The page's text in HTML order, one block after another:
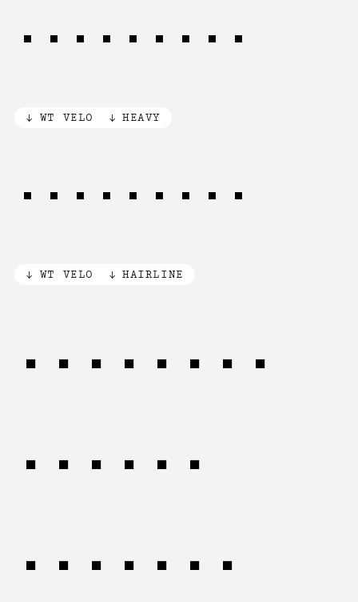
AUTOMATIC
WT VELO HEAVY
AUTOMATIC
WT VELO HAIRLINE
Anquetil
(1960)
Taccone